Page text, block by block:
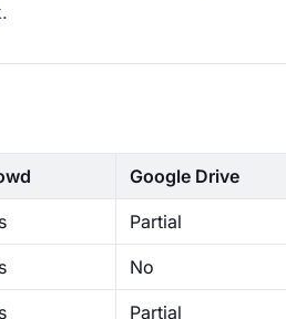
Google Drive
Partial
No
Partial